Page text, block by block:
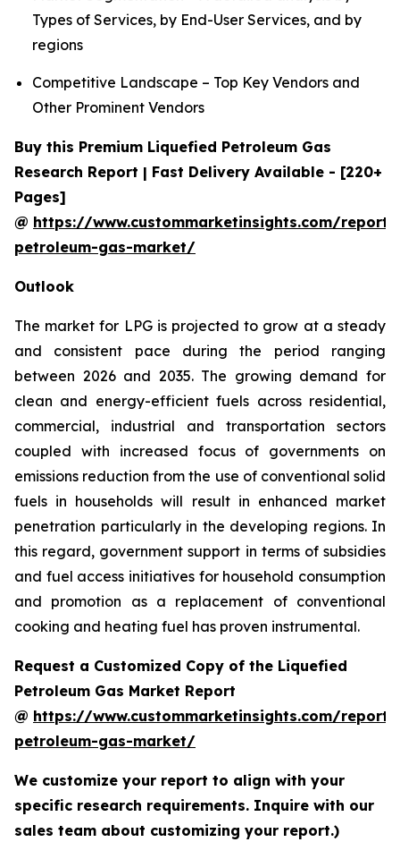
Types of Services, by End-User Services, and by
regions
Competitive Landscape – Top Key Vendors and
Other Prominent Vendors
Buy this Premium Liquefied Petroleum Gas
Research Report | Fast Delivery Available - [220+
Pages]
@ https://www.custommarketinsights.com/
petroleum-gas-market/
Outlook
The market for LPG is projected to grow at a steady
and consistent pace during the period ranging
between 2026 and 2035. The growing demand for
clean and energy-efficient fuels across residential,
commercial, industrial and transportation sectors
coupled with increased focus of governments on
emissions reduction from the use of conventional solid
fuels in households will result in enhanced market
penetration particularly in the developing regions. In
this regard, government support in terms of subsidies
and fuel access initiatives for household consumption
and promotion as a replacement of conventional
cooking and heating fuel has proven instrumental.
Request a Customized Copy of the Liquefied
Petroleum Gas Market Report
@ https://www.custommarketinsights.com/
petroleum-gas-market/
We customize your report to align with your
specific research requirements. Inquire with our
sales team about customizing your report.)